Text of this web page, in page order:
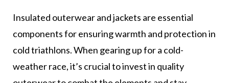
Insulated outerwear and jackets are essential
components for ensuring warmth and protection in
cold triathlons. When gearing up for a cold-
weather race, it’s crucial to invest in quality